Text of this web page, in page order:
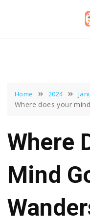
Home 2024
Where does your
Where
Mind